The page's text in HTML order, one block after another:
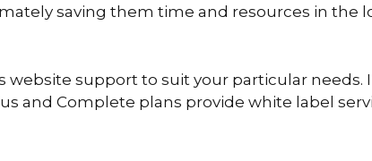
saving them time and resources in the
website support to suit your particular needs.
and Complete plans provide white label